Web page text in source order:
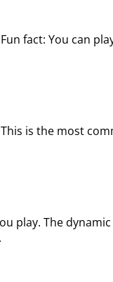
fact: You can
is the most
play. The